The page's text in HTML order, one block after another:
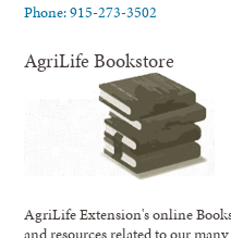
Phone: 915-273-3502
AgriLife Bookstore
AgriLife Extension's online
and resources related to our